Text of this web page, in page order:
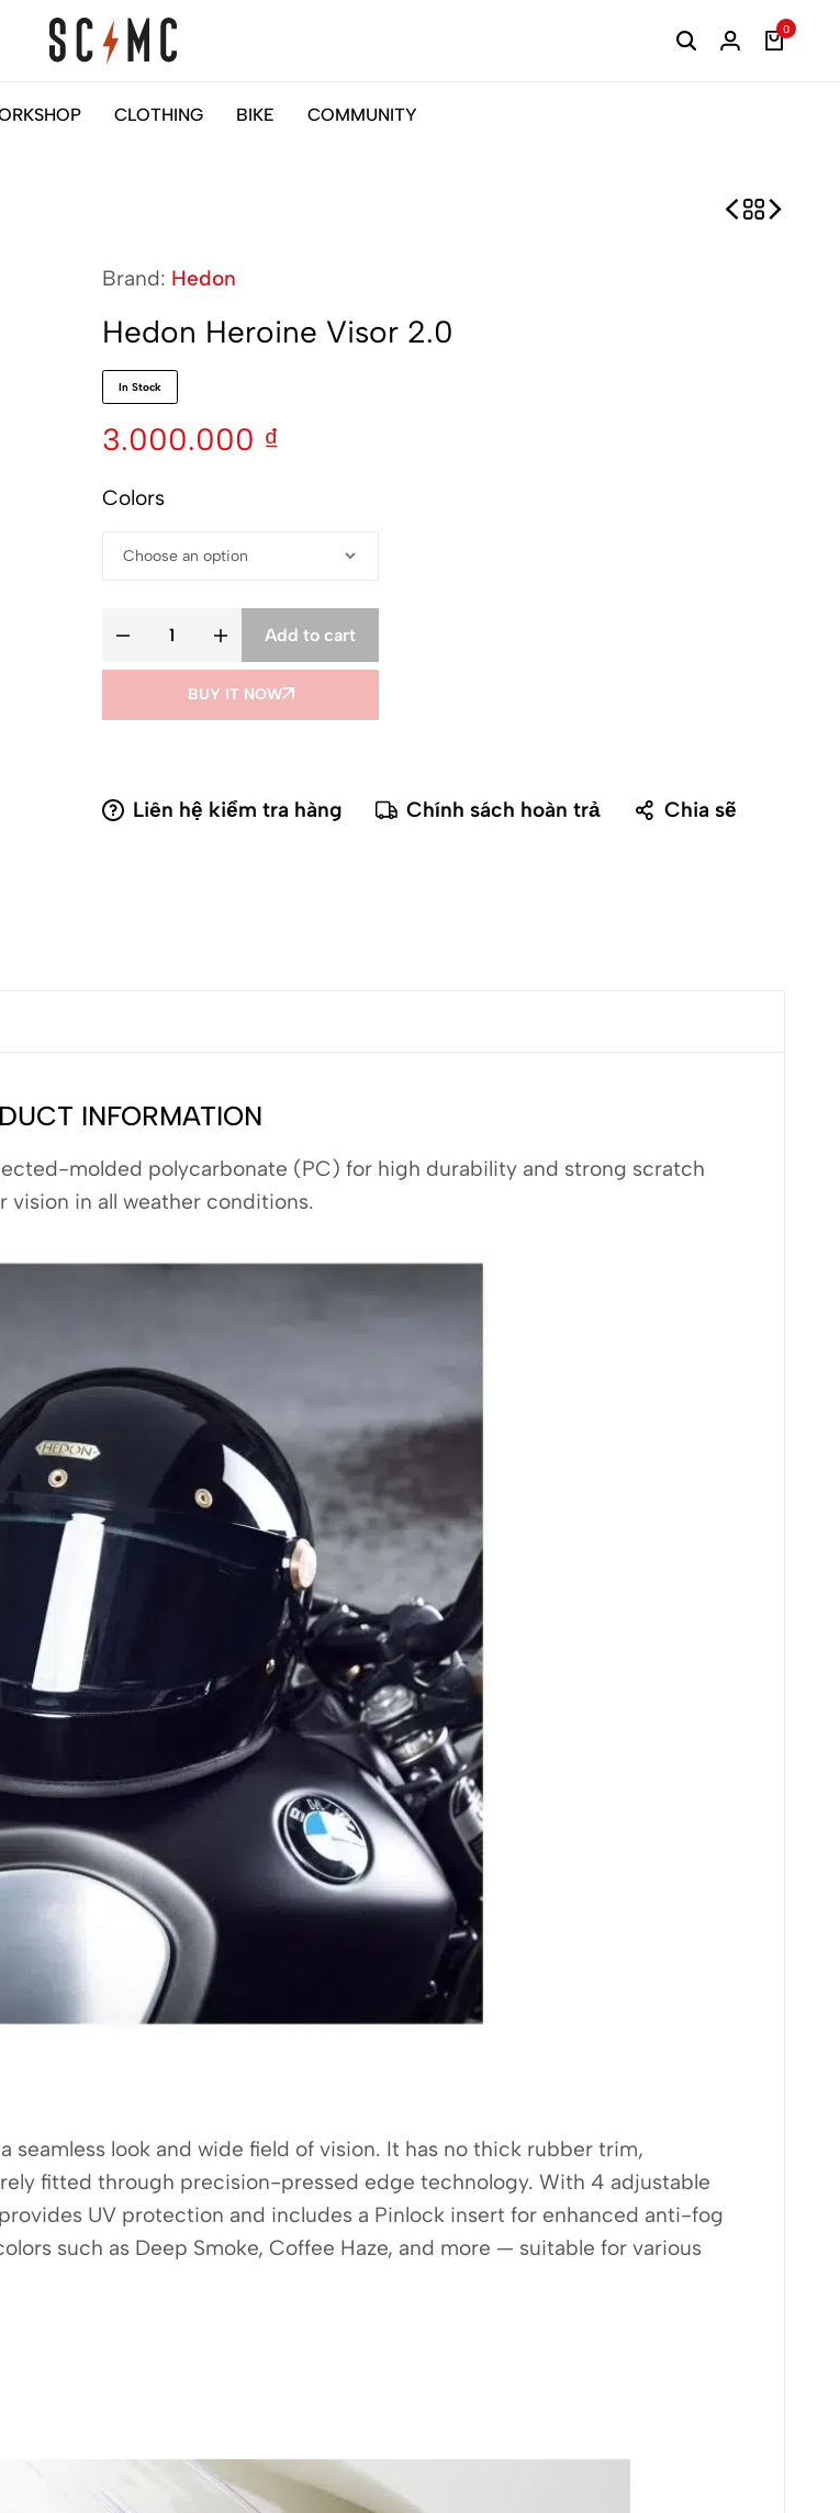
Classic
you
motorbike
0
CLOTHING BIKE COMMUNITY
Brand: Hedon
Hedon Heroine Visor 2.0
In Stock
3.000.000 ₫
Colors
Add to cart
BUY IT NOW
Liên hệ kiểm tra hàng Chính sách hoàn trả Chia sẽ
INFORMATION
molded polycarbonate (PC) for high durability and strong scratch
vision in all weather conditions.
look and wide field of vision. It has no thick rubber trim,
fitted through precision-pressed edge technology. With 4 adjustable
UV protection and includes a Pinlock insert for enhanced anti-fog
such as Deep Smoke, Coffee Haze, and more — suitable for various